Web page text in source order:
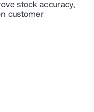
stock accuracy,
customer